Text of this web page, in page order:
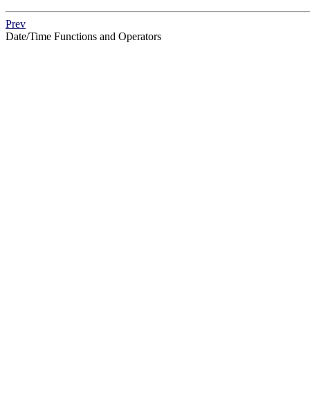
Prev
Date/Time Functions and Operators